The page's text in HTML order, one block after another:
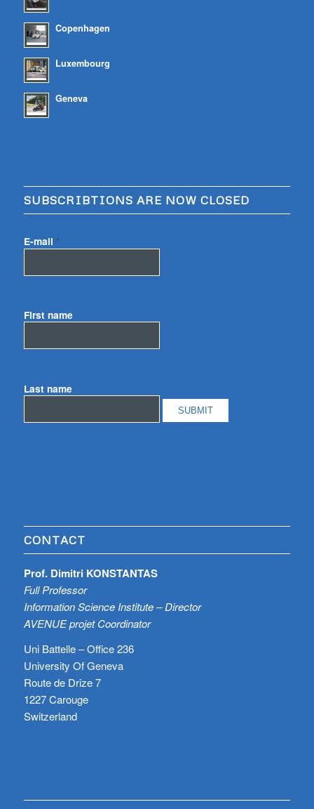
Copenhagen
Luxembourg
Geneva
SUBSCRIBTIONS ARE NOW CLOSED
E-mail *
First name
Last name
CONTACT
Prof. Dimitri KONSTANTAS
Full Professor
Information Science Institute – Director
AVENUE projet Coordinator
Uni Battelle – Office 236
University Of Geneva
Route de Drize 7
1227 Carouge
Switzerland